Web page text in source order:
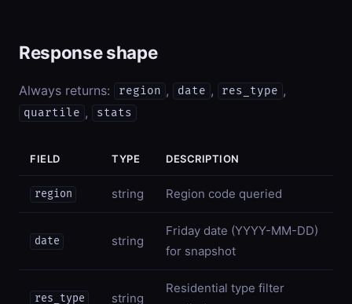
Response shape
Always returns: region , date , res_type ,
quartile , stats
FIELD TYPE DESCRIPTION
region string Region code queried
date string
Friday date (YYYY-MM-DD)
for snapshot
res_type string
Residential type filter